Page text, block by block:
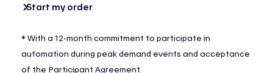
Start my order
* With a 12-month commitment to participate in
automation during peak demand events and acceptance
of the Participant Agreement.